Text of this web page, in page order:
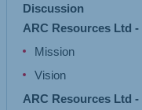
Discussion
ARC Resources Ltd
Mission
Vision
ARC Resources Ltd